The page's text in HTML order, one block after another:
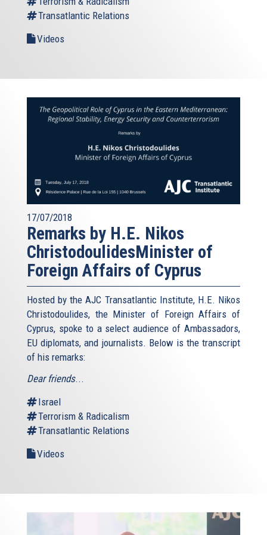
Transatlantic Relations
Videos
17/07/2018
Remarks by H.E. Nikos
ChristodoulidesMinister of
Foreign Affairs of Cyprus
Hosted by the AJC Transatlantic Institute, H.E. Nikos
Christodoulides, the Minister of Foreign Affairs of
Cyprus, spoke to a select audience of Ambassadors,
EU diplomats, and journalists. Below is the transcript
of his remarks:
Dear friends...
Israel
Terrorism & Radicalism
Transatlantic Relations
Videos